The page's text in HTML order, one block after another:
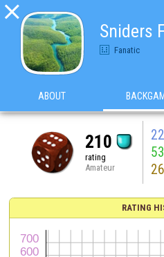

Sniders
Fanatic
ABOUT
210
rating
Amateur
RATING